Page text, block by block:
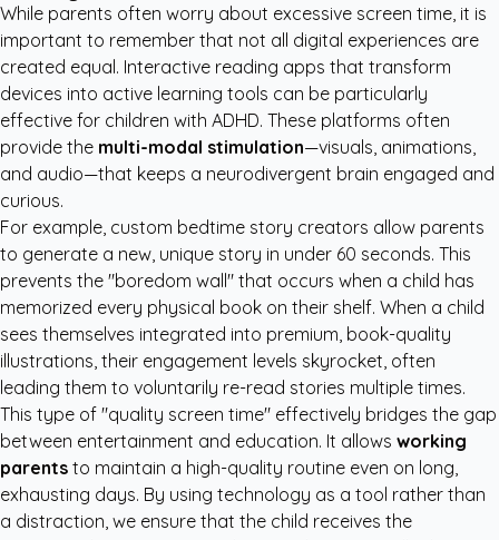
While parents often worry about excessive screen time, it is
important to remember that not all digital experiences are
created equal. Interactive reading apps that transform
devices into active learning tools can be particularly
effective for children with ADHD. These platforms often
provide the multi-modal stimulation—visuals, animations,
and audio—that keeps a neurodivergent brain engaged and
curious.
For example, custom bedtime story creators allow parents
to generate a new, unique story in under 60 seconds. This
prevents the "boredom wall" that occurs when a child has
memorized every physical book on their shelf. When a child
sees themselves integrated into premium, book-quality
illustrations, their engagement levels skyrocket, often
leading them to voluntarily re-read stories multiple times.
This type of "quality screen time" effectively bridges the gap
between entertainment and education. It allows working
parents to maintain a high-quality routine even on long,
exhausting days. By using technology as a tool rather than
a distraction, we ensure that the child receives the